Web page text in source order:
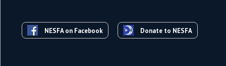
NESFA on Facebook Donate to NESFA